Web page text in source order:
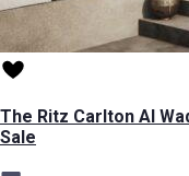
The Ritz Carlton Al
Sale